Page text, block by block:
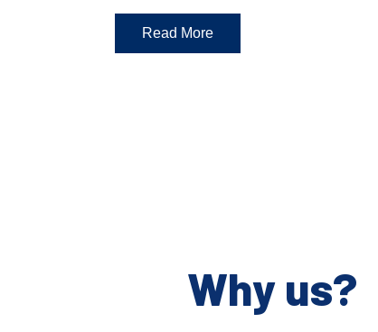
Read More
Why us?